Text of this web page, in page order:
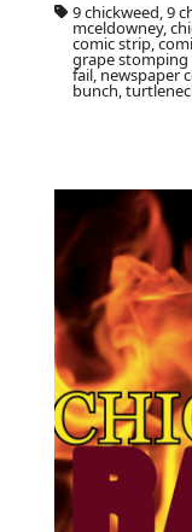
9 chickweed, 9
mceldowney,
comic strip,
grape stomping
fail, newspaper
bunch,